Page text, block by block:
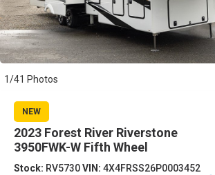
1/41 Photos
NEW
2023 Forest River Riverstone
3950FWK-W Fifth Wheel
Stock: RV5730VIN: 4X4FRSS26P0003452